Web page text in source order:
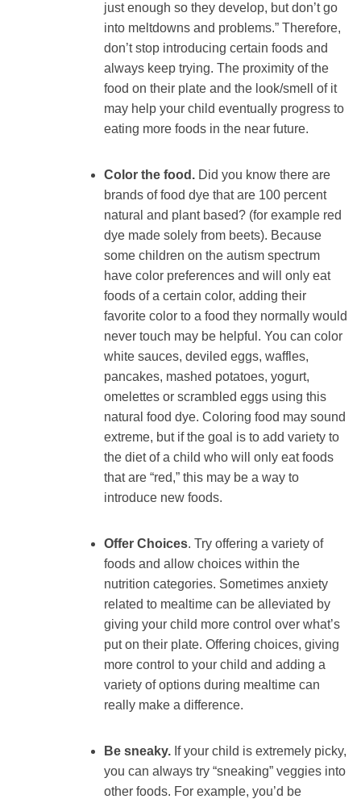
just enough so they develop, but don’t go
into meltdowns and problems.” Therefore,
don’t stop introducing certain foods and
always keep trying. The proximity of the
food on their plate and the look/smell of it
may help your child eventually progress to
eating more foods in the near future.
Color the food.Did you know there are
brands of food dye that are 100 percent
natural and plant based? (for example red
dye made solely from beets). Because
some children on the autism spectrum
have color preferences and will only eat
foods of a certain color, adding their
favorite color to a food they normally would
never touch may be helpful. You can color
white sauces, deviled eggs, waffles,
pancakes, mashed potatoes, yogurt,
omelettes or scrambled eggs using this
natural food dye. Coloring food may sound
extreme, but if the goal is to add variety to
the diet of a child who will only eat foods
that are “red,” this may be a way to
introduce new foods.
Offer Choices. Try offering a variety of
foods and allow choices within the
nutrition categories. Sometimes anxiety
related to mealtime can be alleviated by
giving your child more control over what’s
put on their plate. Offering choices, giving
more control to your child and adding a
variety of options during mealtime can
really make a difference.
Be sneaky.If your child is extremely picky,
you can always try “sneaking” veggies into
other foods. For example, you’d be